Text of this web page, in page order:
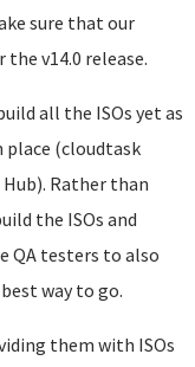
sure that our
the v14.0 release.
all the ISOs yet as
place (cloudtask
Hub). Rather than
the ISOs and
QA testers to also
way to go.
them with ISOs